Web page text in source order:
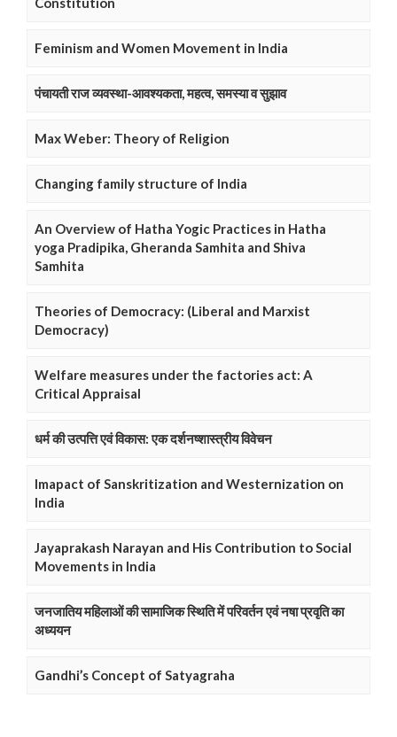
Feminism and Women Movement in India
पंचायती राज व्यवस्था-आवश्यकता, महत्व, समस्या व सुझाव
Max Weber: Theory of Religion
Changing family structure of India
An Overview of Hatha Yogic Practices in Hatha
yoga Pradipika, Gheranda Samhita and Shiva
Samhita
Theories of Democracy: (Liberal and Marxist
Democracy)
Welfare measures under the factories act: A
Critical Appraisal
धर्म की उत्पत्ति एवं विकास: एक दर्शनष्शास्त्रीय विवेचन
Imapact of Sanskritization and Westernization on
India
Jayaprakash Narayan and His Contribution to Social
Movements in India
जनजातिय महिलाओं की सामाजिक स्थिति में परिवर्तन एवं नषा प्रवृति का
अध्ययन
Gandhi’s Concept of Satyagraha